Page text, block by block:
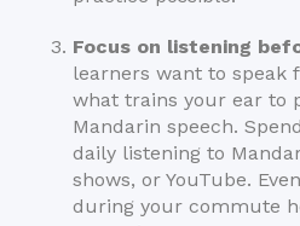
Focus on listening
learners want to speak
what trains your ear to
Mandarin speech.
daily listening to
shows, or YouTube.
during your commute